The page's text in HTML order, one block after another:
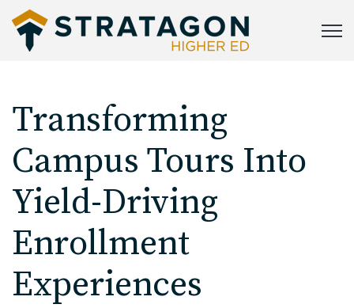
Transforming
Campus Tours Into
Yield-Driving
Enrollment
Experiences